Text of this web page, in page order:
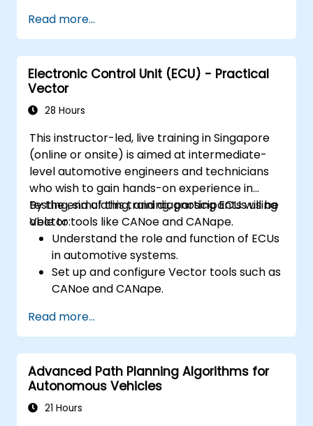
Integrate vision systems with other
autonomous vehicle subsystems.
Apply deep learning techniques for
advanced perception tasks.
Evaluate the performance of computer
vision models in real-world scenarios.
Read more...
Electronic Control Unit (ECU) - Practical
Vector
28 Hours
This instructor-led, live training in Singapore
(online or onsite) is aimed at intermediate-
level automotive engineers and technicians
who wish to gain hands-on experience in
testing, simulating, and diagnosing ECUs using
Vector tools like CANoe and CANape.
By the end of this training, participants will be
able to:
Understand the role and function of ECUs
in automotive systems.
Set up and configure Vector tools such as
CANoe and CANape.
CAN and LIN networks.
Analyze data and perform diagnostics on
ECUs.
Create test cases and automate testing
workflows.
Calibrate and optimize ECUs using
Read more...
Advanced Path Planning Algorithms for
Autonomous Vehicles
21 Hours